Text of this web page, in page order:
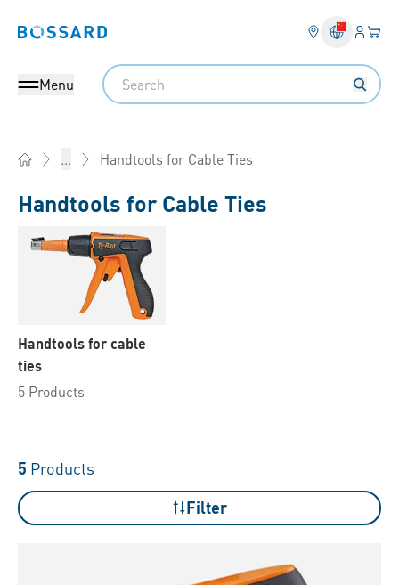
Bossard homepage Login
Menu
Search
... Handtools for Cable Ties
Handtools for Cable Ties
Handtools for cable
ties
5 Products
5 Products
Filter